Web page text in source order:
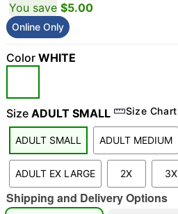
"Slide "0
You save $5.00
Online Only
Color WHITE
Size ADULT SMALL Size Chart
ADULT SMALL ADULT MEDIUM
ADULT EX LARGE 2X 3X
Shipping and Delivery Options